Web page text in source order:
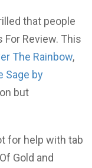
that people
For Review. This
The Rainbow,
Sage by
but
for help with tab
Gold and